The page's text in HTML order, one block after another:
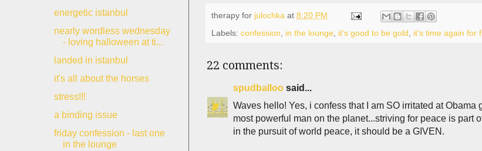
therapy for julochka at 8:20 PM
Labels: confession in the lounge it's good to be gold it's time again for
22 comments:
spudballoo said...
Waves hello! Yes, i confess that I am SO irritated at
most powerful man on the planet...striving for peace is
in the pursuit of world peace, it should be a GIVEN.
energetic istanbul
nearly wordless wednesday
- loving halloween at ti...
landed in istanbul
it's all about the horses
stress!!!
a binding issue
friday confession - last one
in the lounge